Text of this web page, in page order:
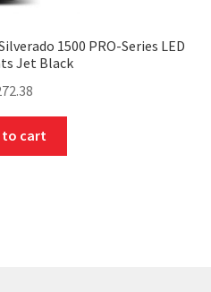
1500 PRO-Series LED
Jet Black
to cart